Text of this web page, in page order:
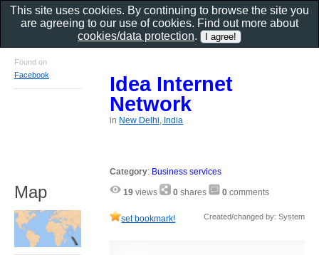
Idea Internet
Network
in New Delhi, India
Category: Business services
19 views 0 shares 0 comments
set bookmark! Created/changed by: System
Found on
Facebook
Map
This site uses cookies. By continuing to browse the site you
are agreeing to our use of cookies. Find out more about
cookies/data protection.